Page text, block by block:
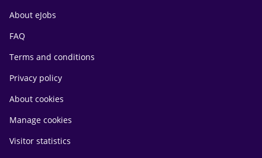
About eJobs
FAQ
Terms and conditions
Privacy policy
About cookies
Manage cookies
Visitor statistics